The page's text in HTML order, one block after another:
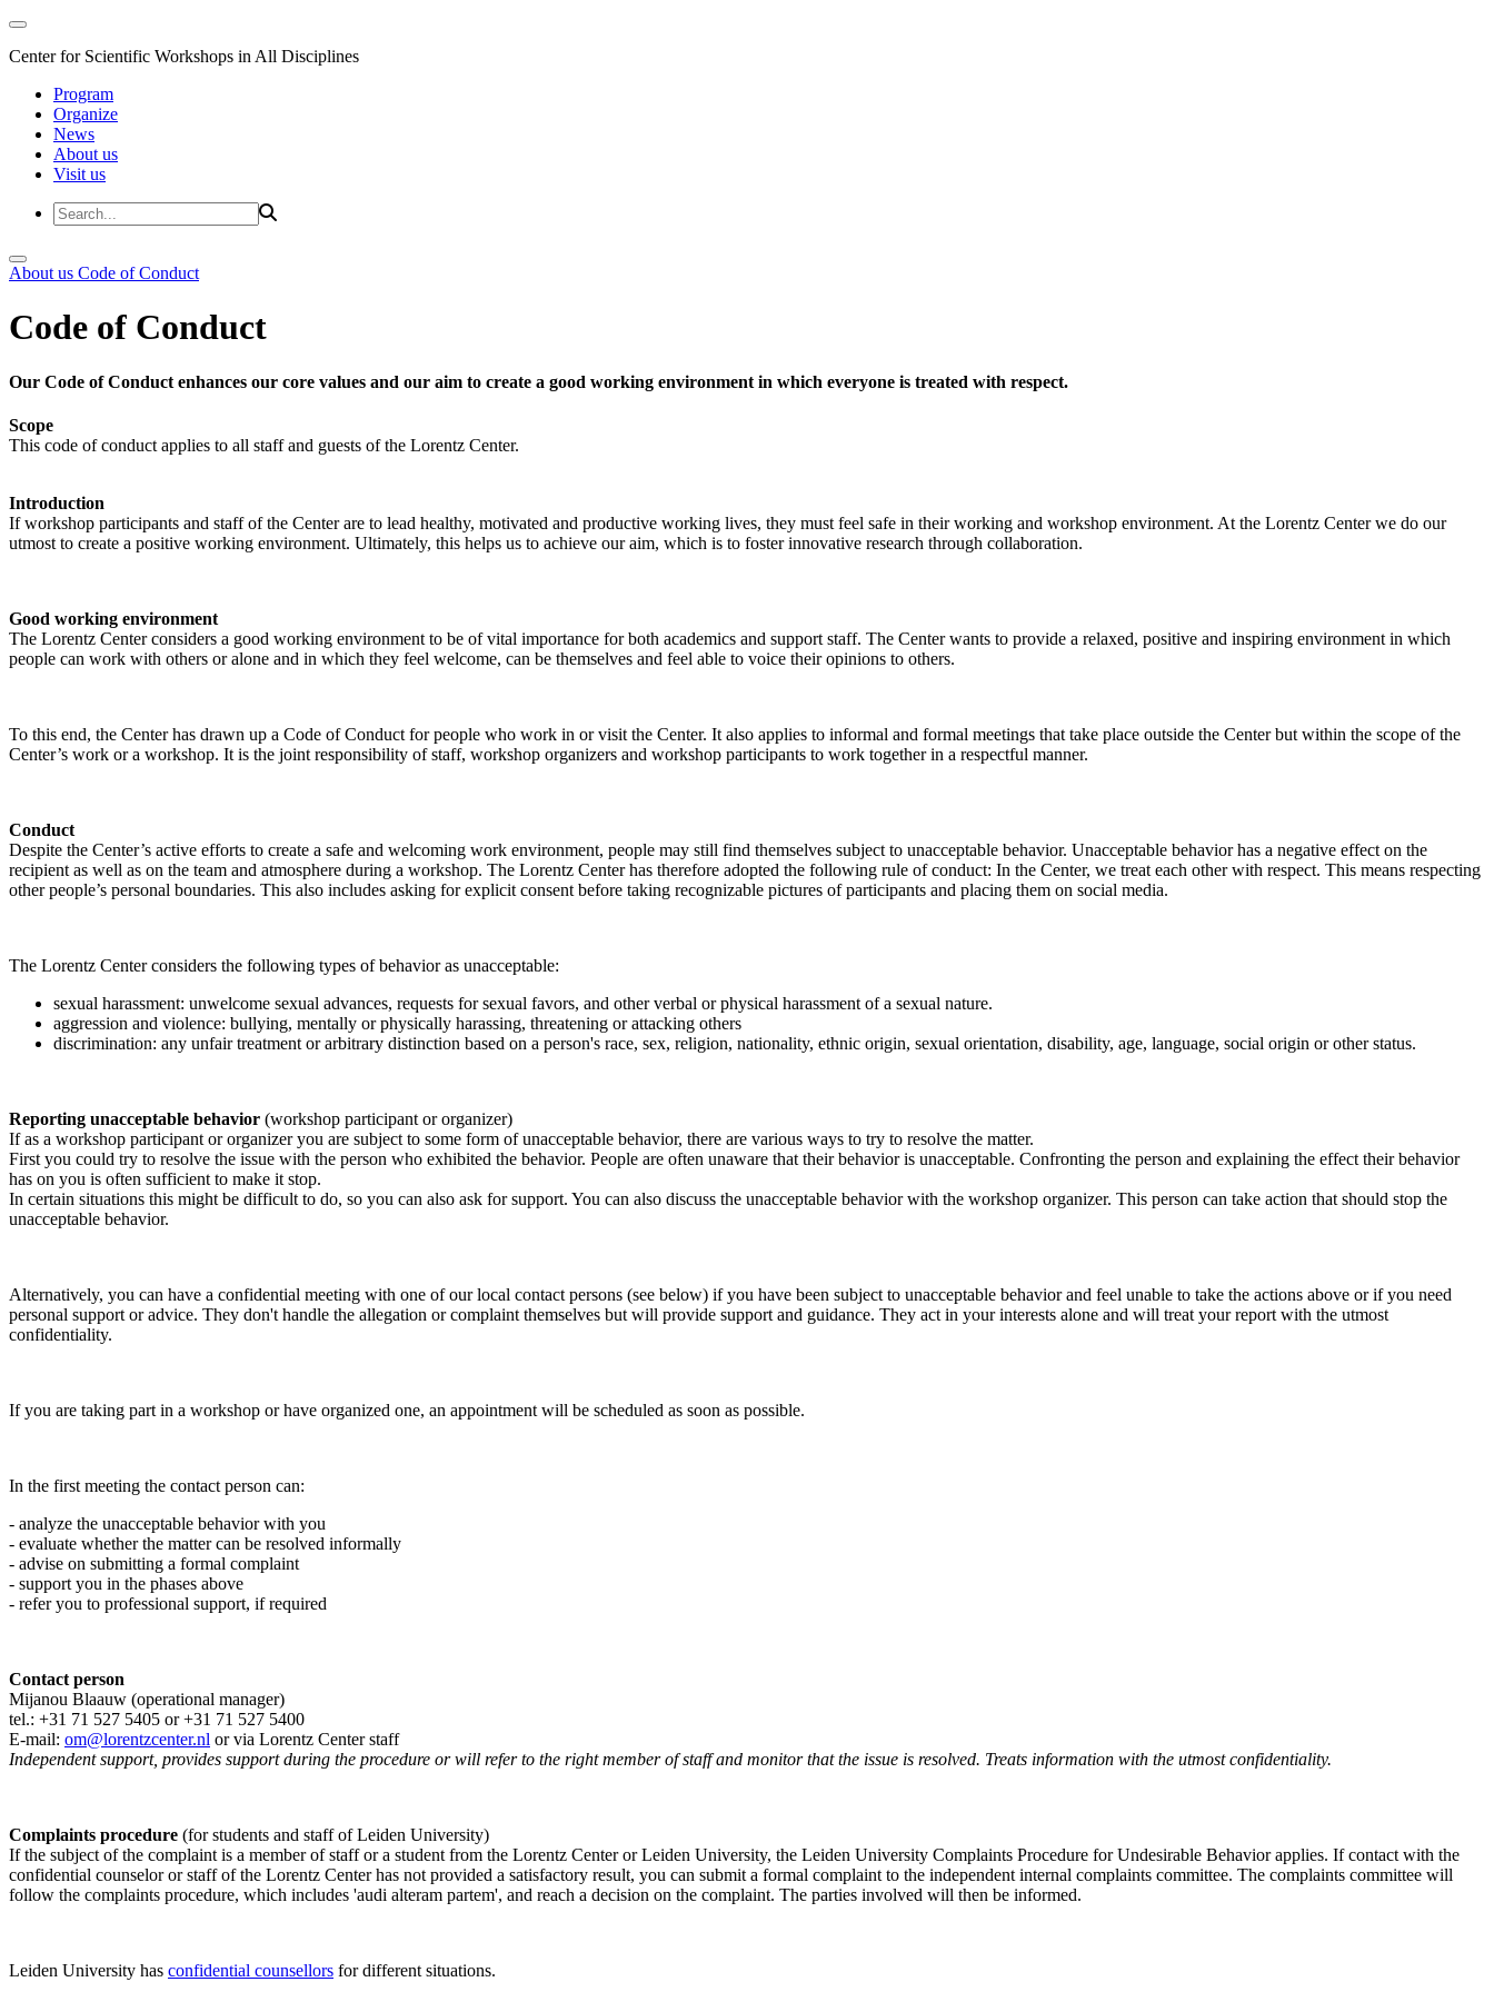
Center for Scientific Workshops in All Disciplines
Program
Organize
News
About us
Visit us
About us Code of Conduct
Code of Conduct
Our Code of Conduct enhances our core values and our aim to create a good working environment in which everyone is treated with respect.
Scope
This code of conduct applies to all staff and guests of the Lorentz Center.
Introduction
If workshop participants and staff of the Center are to lead healthy, motivated and productive working lives, they must feel safe in their working and workshop environment. At the Lorentz Center we do our
utmost to create a positive working environment. Ultimately, this helps us to achieve our aim, which is to foster innovative research through collaboration.
Good working environment
The Lorentz Center considers a good working environment to be of vital importance for both academics and support staff. The Center wants to provide a relaxed, positive and inspiring environment in which
people can work with others or alone and in which they feel welcome, can be themselves and feel able to voice their opinions to others.
To this end, the Center has drawn up a Code of Conduct for people who work in or visit the Center. It also applies to informal and formal meetings that take place outside the Center but within the scope of the
Center’s work or a workshop. It is the joint responsibility of staff, workshop organizers and workshop participants to work together in a respectful manner.
Conduct
Despite the Center’s active efforts to create a safe and welcoming work environment, people may still find themselves subject to unacceptable behavior. Unacceptable behavior has a negative effect on the
recipient as well as on the team and atmosphere during a workshop. The Lorentz Center has therefore adopted the following rule of conduct: In the Center, we treat each other with respect. This means respecting
other people’s personal boundaries. This also includes asking for explicit consent before taking recognizable pictures of participants and placing them on social media.
The Lorentz Center considers the following types of behavior as unacceptable:
sexual harassment: unwelcome sexual advances, requests for sexual favors, and other verbal or physical harassment of a sexual nature.
aggression and violence: bullying, mentally or physically harassing, threatening or attacking others
discrimination: any unfair treatment or arbitrary distinction based on a person's race, sex, religion, nationality, ethnic origin, sexual orientation, disability, age, language, social origin or other status.
Reporting unacceptable behavior (workshop participant or organizer)
If as a workshop participant or organizer you are subject to some form of unacceptable behavior, there are various ways to try to resolve the matter.
First you could try to resolve the issue with the person who exhibited the behavior. People are often unaware that their behavior is unacceptable. Confronting the person and explaining the effect their behavior
has on you is often sufficient to make it stop.
In certain situations this might be difficult to do, so you can also ask for support. You can also discuss the unacceptable behavior with the workshop organizer. This person can take action that should stop the
unacceptable behavior.
Alternatively, you can have a confidential meeting with one of our local contact persons (see below) if you have been subject to unacceptable behavior and feel unable to take the actions above or if you need
personal support or advice. They don't handle the allegation or complaint themselves but will provide support and guidance. They act in your interests alone and will treat your report with the utmost
confidentiality.
If you are taking part in a workshop or have organized one, an appointment will be scheduled as soon as possible.
In the first meeting the contact person can:
- analyze the unacceptable behavior with you
- evaluate whether the matter can be resolved informally
- advise on submitting a formal complaint
- support you in the phases above
- refer you to professional support, if required
Contact person
Mijanou Blaauw (operational manager)
tel.: +31 71 527 5405 or +31 71 527 5400
E-mail: om@lorentzcenter.nl or via Lorentz Center staff
Independent support, provides support during the procedure or will refer to the right member of staff and monitor that the issue is resolved. Treats information with the utmost confidentiality.
Complaints procedure (for students and staff of Leiden University)
If the subject of the complaint is a member of staff or a student from the Lorentz Center or Leiden University, the Leiden University Complaints Procedure for Undesirable Behavior applies. If contact with the
confidential counselor or staff of the Lorentz Center has not provided a satisfactory result, you can submit a formal complaint to the independent internal complaints committee. The complaints committee will
follow the complaints procedure, which includes 'audi alteram partem', and reach a decision on the complaint. The parties involved will then be informed.
Leiden University has confidential counsellors for different situations.